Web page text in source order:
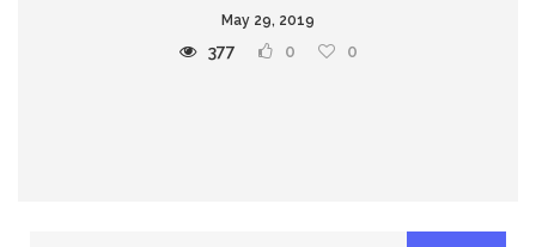
May 29, 2019
377 0 0